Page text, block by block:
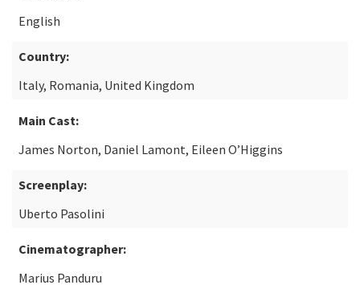
English
Country:
Italy, Romania, United Kingdom
Main Cast:
James Norton, Daniel Lamont, Eileen O’Higgins
Screenplay:
Uberto Pasolini
Cinematographer:
Marius Panduru